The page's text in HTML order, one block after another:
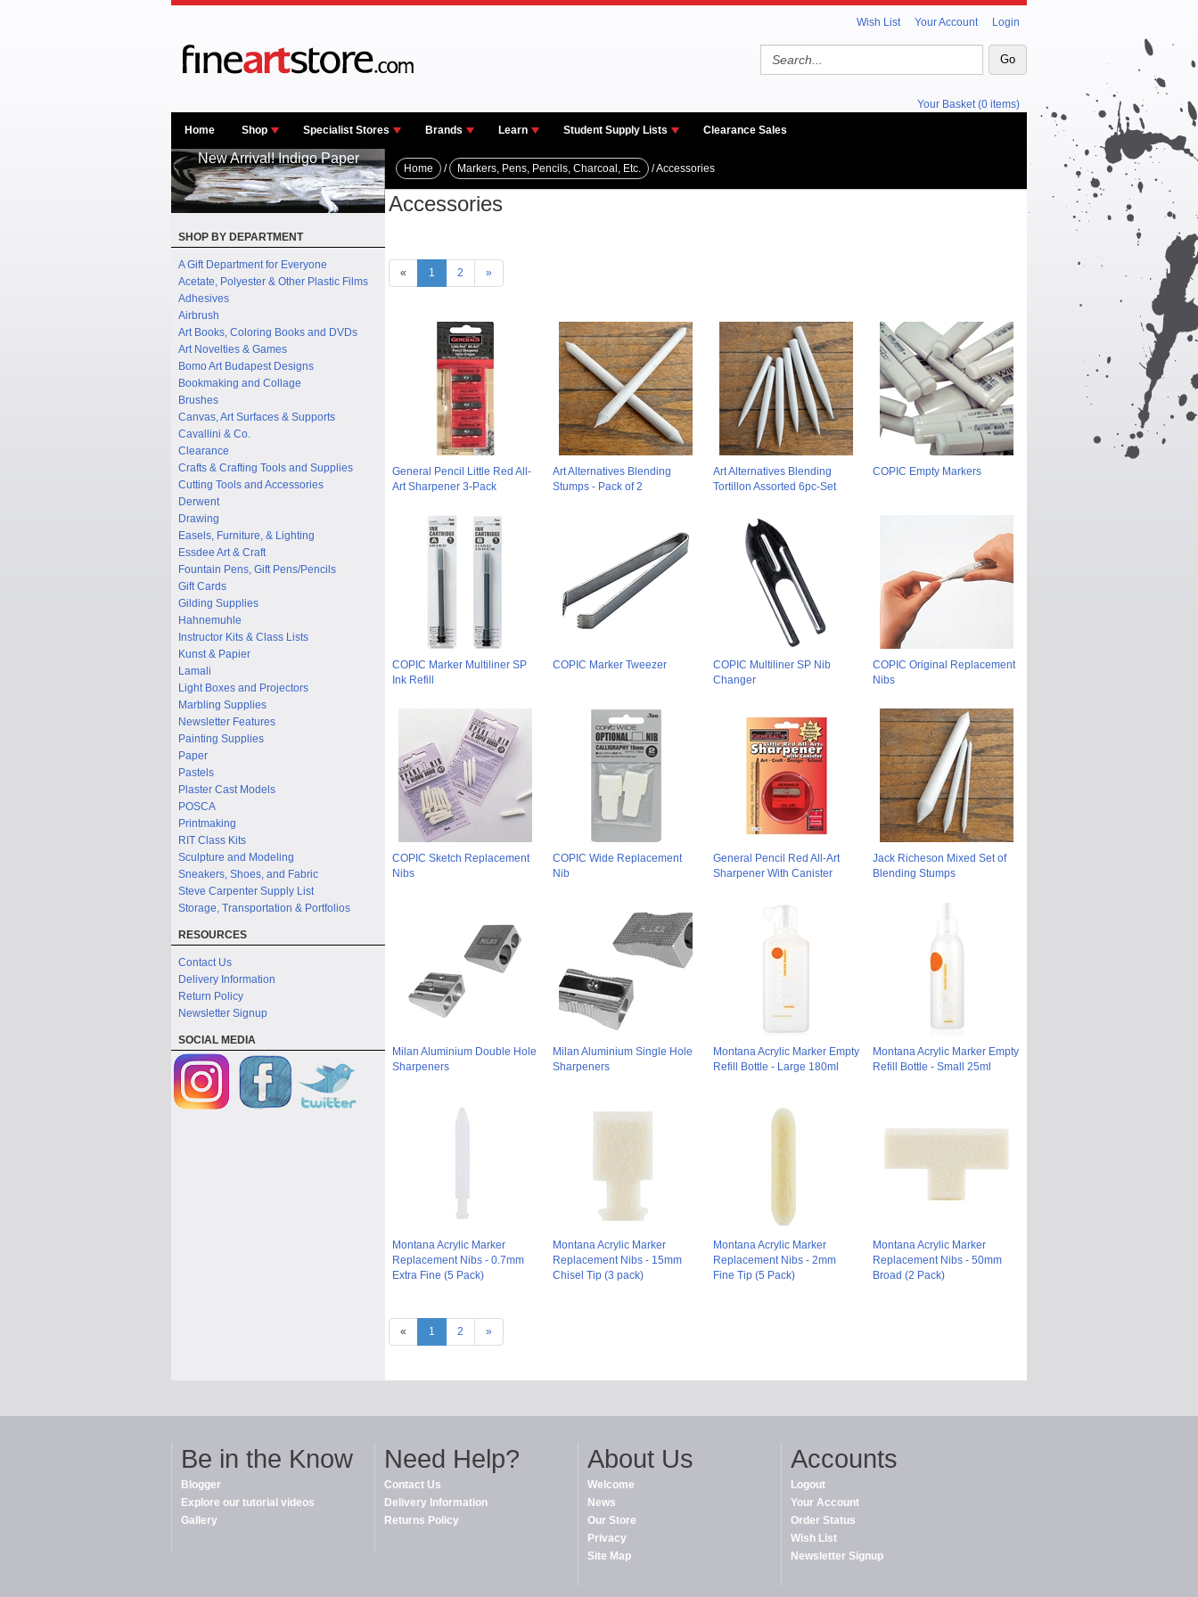
Wish List Your Account Login
Your Basket (0 items)
Home Shop Specialist Stores Brands Learn Student Supply Lists Clearance Sales
New Arrival! Indigo Paper
SHOP BY DEPARTMENT
A Gift Department for Everyone
Acetate, Polyester & Other Plastic Films
Adhesives
Airbrush
Art Books, Coloring Books and DVDs
Art Novelties & Games
Bomo Art Budapest Designs
Bookmaking and Collage
Brushes
Canvas, Art Surfaces & Supports
Cavallini & Co.
Clearance
Crafts & Crafting Tools and Supplies
Cutting Tools and Accessories
Derwent
Drawing
Easels, Furniture, & Lighting
Essdee Art & Craft
Fountain Pens, Gift Pens/Pencils
Gift Cards
Gilding Supplies
Hahnemuhle
Instructor Kits & Class Lists
Kunst & Papier
Lamali
Light Boxes and Projectors
Marbling Supplies
Newsletter Features
Painting Supplies
Paper
Pastels
Plaster Cast Models
POSCA
Printmaking
RIT Class Kits
Sculpture and Modeling
Sneakers, Shoes, and Fabric
Steve Carpenter Supply List
Storage, Transportation & Portfolios
RESOURCES
Contact Us
Delivery Information
Return Policy
Newsletter Signup
SOCIAL MEDIA
Home / Markers, Pens, Pencils, Charcoal, Etc. / Accessories
Accessories
« 1 2 »
General Pencil Little Red All-
Art Sharpener 3-Pack
Art Alternatives Blending
Stumps - Pack of 2
Art Alternatives Blending
Tortillon Assorted 6pc-Set
COPIC Empty Markers
COPIC Marker Multiliner SP
Ink Refill
COPIC Marker Tweezer
COPIC Multiliner SP Nib
Changer
COPIC Original Replacement
Nibs
COPIC Sketch Replacement
Nibs
COPIC Wide Replacement
Nib
General Pencil Red All-Art
Sharpener With Canister
Jack Richeson Mixed Set of
Blending Stumps
Milan Aluminium Double Hole
Sharpeners
Milan Aluminium Single Hole
Sharpeners
Montana Acrylic Marker Empty
Refill Bottle - Large 180ml
Montana Acrylic Marker Empty
Refill Bottle - Small 25ml
Montana Acrylic Marker
Replacement Nibs - 0.7mm
Extra Fine (5 Pack)
Montana Acrylic Marker
Replacement Nibs - 15mm
Chisel Tip (3 pack)
Montana Acrylic Marker
Replacement Nibs - 2mm
Fine Tip (5 Pack)
Montana Acrylic Marker
Replacement Nibs - 50mm
Broad (2 Pack)
« 1 2 »
Be in the Know
Blogger
Explore our tutorial videos
Gallery
Need Help?
Contact Us
Delivery Information
Returns Policy
About Us
Welcome
News
Our Store
Privacy
Site Map
Accounts
Logout
Your Account
Order Status
Wish List
Newsletter Signup